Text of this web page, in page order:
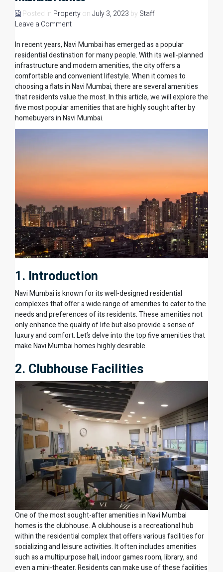
Posted in PropertyonJuly 3, 2023 by Staff
Leave a Comment
In recent years, Navi Mumbai has emerged as a popular
residential destination for many people. With its well-planned
infrastructure and modern amenities, the city offers a
comfortable and convenient lifestyle. When it comes to
choosing aflats in Navi Mumbai, there are several amenities
that residents value the most. In this article, we will explore the
five most popular amenities that are highly sought after by
homebuyers in Navi Mumbai.
1. Introduction
Navi Mumbai is known for its well-designed residential
complexes that offer a wide range of amenities to cater to the
needs and preferences of its residents. These amenities not
only enhance the quality of life but also provide a sense of
luxury and comfort. Let’s delve into the top five amenities that
make Navi Mumbai homes highly desirable.
2. Clubhouse Facilities
One of the most sought-after amenities in Navi Mumbai
homes is the clubhouse. A clubhouse is a recreational hub
within the residential complex that offers various facilities for
socializing and leisure activities. It often includes amenities
such as a multipurpose hall, indoor games room, library, and
even a mini-theater. Residents can make use of these facilities